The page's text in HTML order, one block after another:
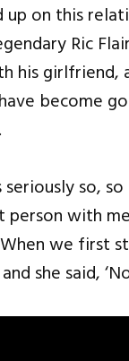
on this
Ric
his girlfriend,
become
so, so
person with
we first
she said,